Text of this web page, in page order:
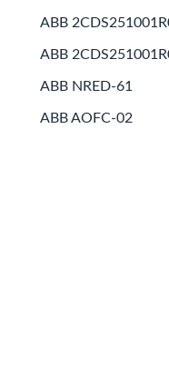
ABB
ABB
ABB NRED-61
ABB AOFC-02